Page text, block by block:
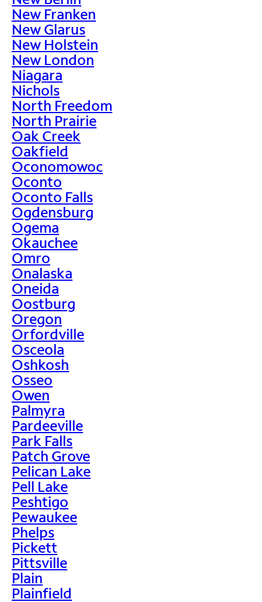
New Franken
New Glarus
New Holstein
New London
Niagara
Nichols
North Freedom
North Prairie
Oak Creek
Oakfield
Oconomowoc
Oconto
Oconto Falls
Ogdensburg
Ogema
Okauchee
Omro
Onalaska
Oneida
Oostburg
Oregon
Orfordville
Osceola
Oshkosh
Osseo
Owen
Palmyra
Pardeeville
Park Falls
Patch Grove
Pelican Lake
Pell Lake
Peshtigo
Pewaukee
Phelps
Pickett
Pittsville
Plain
Plainfield